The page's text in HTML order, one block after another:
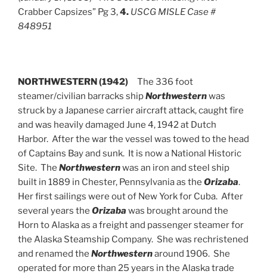
Crabber Capsizes” Pg 3,4. USCG MISLE Case #
848951
NORTHWESTERN (1942) The 336 foot
steamer/civilian barracks shipNorthwesternwas
struck by a Japanese carrier aircraft attack, caught fire
and was heavily damaged June 4, 1942 at Dutch
Harbor. After the war the vessel was towed to the head
of Captains Bay and sunk. It is now a National Historic
Site. The Northwesternwas an iron and steel ship
built in 1889 in Chester, Pennsylvania as the Orizaba.
Her first sailings were out of New York for Cuba. After
several years the Orizaba was brought around the
Horn to Alaska as a freight and passenger steamer for
the Alaska Steamship Company. She was rechristened
and renamed the Northwesternaround 1906. She
operated for more than 25 years in the Alaska trade